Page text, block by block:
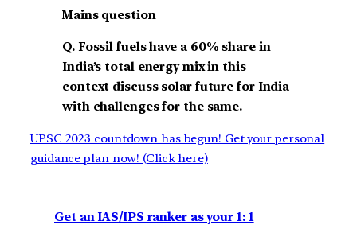
Mains question
Q. Fossil fuels have a 60% share in
India’s total energy mix in this
context discuss solar future for India
with challenges for the same.
UPSC 2023 countdown has begun! Get your personal
guidance plan now! (Click here)
Get an IAS/IPS ranker as your 1: 1